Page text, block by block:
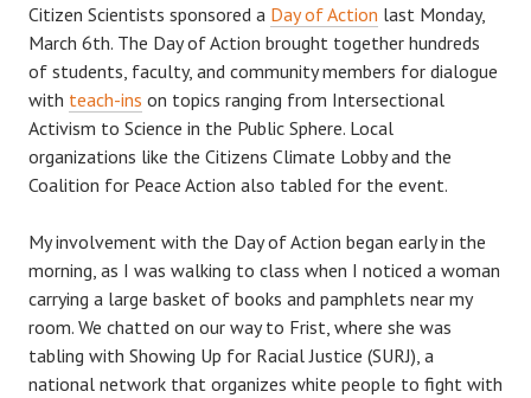
Citizen Scientists sponsored a Day of Action last Monday,
March 6th. The Day of Action brought together hundreds
of students, faculty, and community members for dialogue
with teach-ins on topics ranging from Intersectional
Activism to Science in the Public Sphere. Local
organizations like the Citizens Climate Lobby and the
Coalition for Peace Action also tabled for the event.
My involvement with the Day of Action began early in the
morning, as I was walking to class when I noticed a woman
carrying a large basket of books and pamphlets near my
room. We chatted on our way to Frist, where she was
tabling with Showing Up for Racial Justice (SURJ), a
national network that organizes white people to fight with